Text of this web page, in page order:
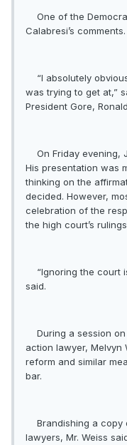
One of the
Calabresi’s comments.
“I absolutely
was trying to get at,”
President Gore,
On Friday evening,
His presentation was
thinking on the
decided. However,
celebration of the
the high court’s
“Ignoring the court
said.
During a session on
action lawyer, Melvyn
reform and similar
bar.
Brandishing a copy
lawyers, Mr. Weiss